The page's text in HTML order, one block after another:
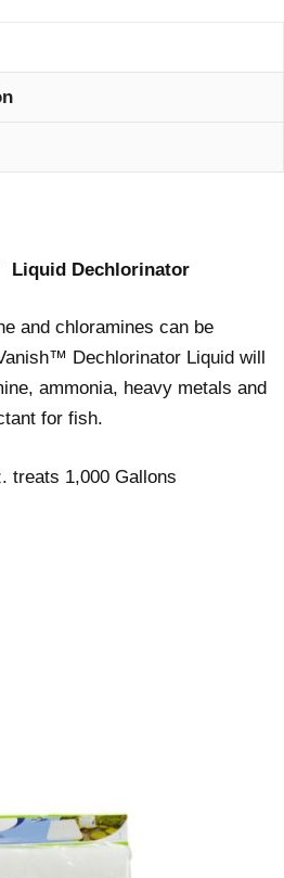
Liquid Dechlorinator
and chloramines can be
Dechlorinator Liquid will
ammonia, heavy metals and
for fish.
treats 1,000 Gallons